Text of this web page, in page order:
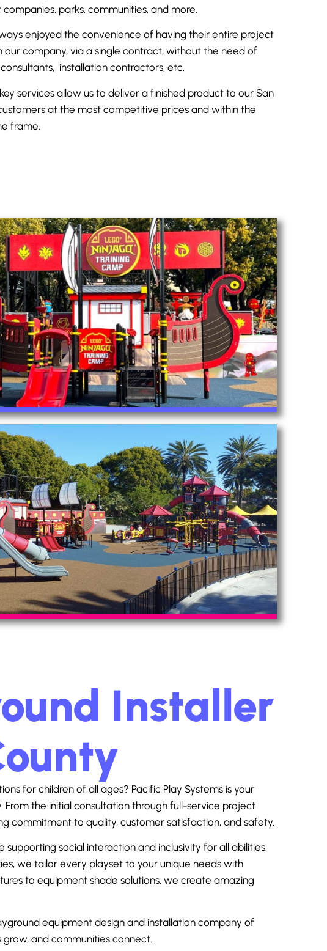
parks, communities, and more.
enjoyed the convenience of having their entire project
company, via a single contract, without the need of
installation contractors, etc.
services allow us to deliver a finished product to our San
at the most competitive prices and within the
frame.
Installer
for children of all ages? Pacific Play Systems is your
. From the initial consultation through full-service project
commitment to quality, customer satisfaction, and safety.
social interaction and inclusivity for all abilities.
we tailor every playset to your unique needs with
to equipment shade solutions, we create amazing
equipment design and installation company of
and communities connect.